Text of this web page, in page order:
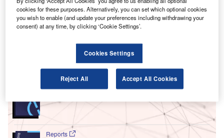
This comes after the Polish unit of the Chinese state-
owned security inspection products company Nuctech
requested suspension.
Go deeper with GlobalData
Reports
Reports
cookies for these purposes. Alternatively, you can set which optional cookies
you wish to enable (and update your preferences including withdrawing your
consent) at any time, by clicking ‘Cookie Settings’.
Cookies Settings
Reject All Accept All Cookies